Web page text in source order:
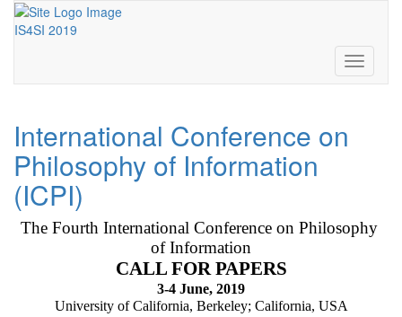
IS4SI 2019
Toggle
International Conference on
Philosophy of Information
(ICPI)
The Fourth International Conference on Philosophy
of Information
CALL FOR PAPERS
3-4 June, 2019
University of California, Berkeley; California, USA